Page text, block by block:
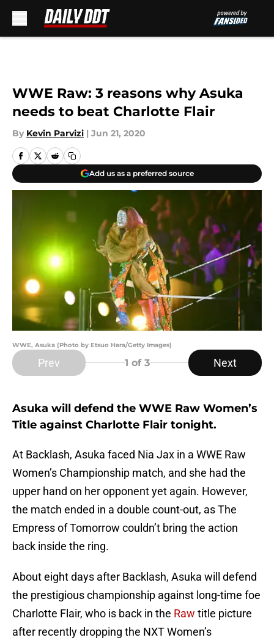
WWE Raw: 3 reasons why Asuka
needs to beat Charlotte Flair
By Kevin Parvizi | Jun 21, 2020
Add us as a preferred source
WWE, Asuka (Photo by Etsuo Hara/Getty Images)
Prev 1 of 3 Next
Asuka will defend the WWE Raw Women’s
Title against Charlotte Flair tonight.
At Backlash, Asuka faced Nia Jax in a WWE Raw
Women’s Championship match, and she had the
upper hand on her opponent yet again. However,
the match ended in a double count-out, as The
Empress of Tomorrow couldn’t bring the action
back inside the ring.
About eight days after Backlash, Asuka will defend
the prestigious championship against long-time foe
Charlotte Flair, who is back in the Raw title picture
after recently dropping the NXT Women’s